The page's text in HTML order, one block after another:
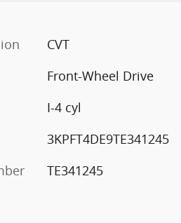
CVT
Front-Wheel Drive
I-4 cyl
3KPFT4DE9TE341245
TE341245